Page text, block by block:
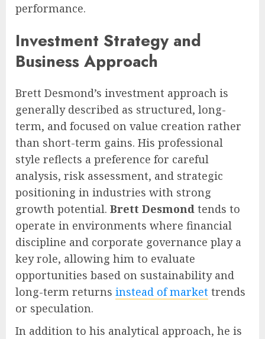
performance.
Investment Strategy and
Business Approach
Brett Desmond’s investment approach is
generally described as structured, long-
term, and focused on value creation rather
than short-term gains. His professional
style reflects a preference for careful
analysis, risk assessment, and strategic
positioning in industries with strong
growth potential. Brett Desmond tends to
operate in environments where financial
discipline and corporate governance play a
key role, allowing him to evaluate
opportunities based on sustainability and
long-term returns instead of market trends
or speculation.
In addition to his analytical approach, he is